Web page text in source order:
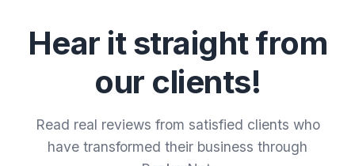
Hear it straight from
our clients!
Read real reviews from satisfied clients who
have transformed their business through